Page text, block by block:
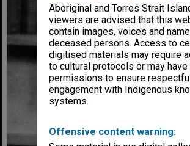
Aboriginal and Torres Strait
viewers are advised that this
contain images, voices and
deceased persons. Access to
digitised materials may require
to cultural protocols or may
permissions to ensure respectful
engagement with Indigenous
systems.
Offensive content warning: